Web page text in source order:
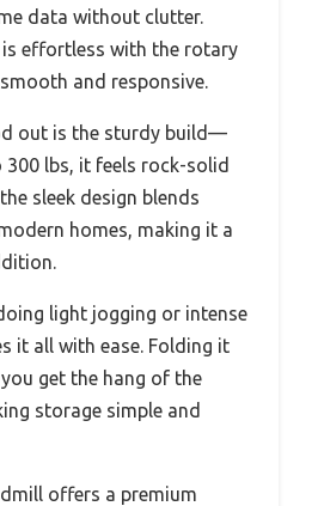
data without clutter.
effortless with the rotary
and responsive.
out is the sturdy build—
lbs, it feels rock-solid
sleek design blends
homes, making it a
light jogging or intense
it all with ease. Folding it
get the hang of the
storage simple and
offers a premium